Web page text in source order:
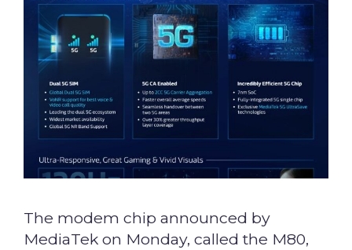
The modem chip announced by
MediaTek on Monday, called the M80,